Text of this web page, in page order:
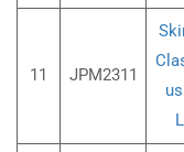
11 JPM2311